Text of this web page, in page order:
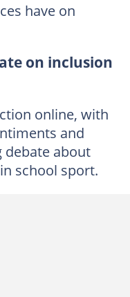
have on
on inclusion
online, with
and
about
school sport.